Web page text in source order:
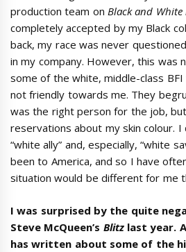
production team on Black and
completely accepted by my Black
back, my race was never
in my company. However, this was
some of the white, middle-class BFI
not friendly towards me. They
was the right person for the job,
reservations about my skin colour.
“white ally” and, especially, “white
been to America, and so I have
situation would be different for me
I was surprised by the quite
Steve McQueen’s Blitzlast year.
has written about some of the